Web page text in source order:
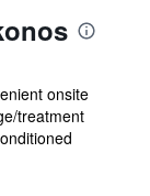
onsite
treatment